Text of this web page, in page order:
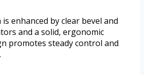
enhanced by clear bevel and
and a solid, ergonomic
promotes steady control and